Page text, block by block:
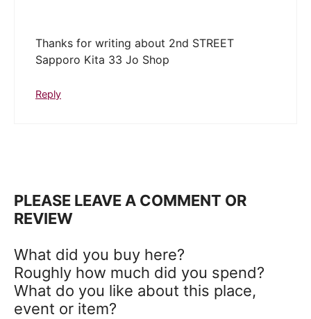
Thanks for writing about 2nd STREET
Sapporo Kita 33 Jo Shop
Reply
PLEASE LEAVE A COMMENT OR
REVIEW
What did you buy here?
Roughly how much did you spend?
What do you like about this place,
event or item?